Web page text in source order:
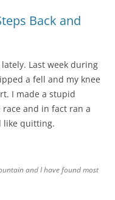
Back and
Last week during
a fell and my knee
I made a stupid
and in fact ran a
like quitting.
and I have found most